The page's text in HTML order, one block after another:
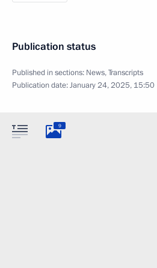
Publication status
Published in sections: News,Transcripts
Publication date:January 24, 2025, 15:50
9